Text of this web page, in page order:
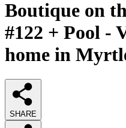
Boutique on
#122 + Pool -
home in
SHARE